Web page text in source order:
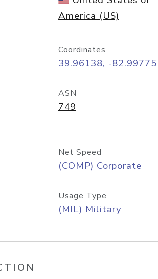
America (US)
Coordinates
39.96138, -82.99775
ASN
749
Net Speed
(COMP) Corporate
Usage Type
(MIL) Military